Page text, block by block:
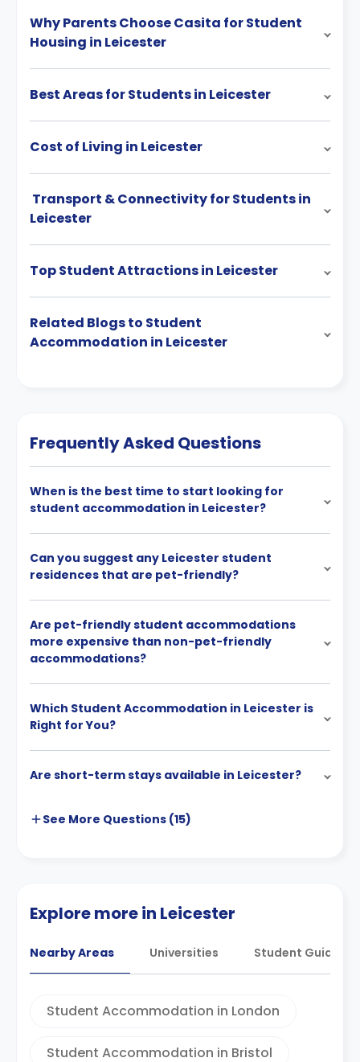
Why Parents Choose Casita for Student
Housing in Leicester
Best Areas for Students in Leicester
Cost of Living in Leicester
Transport & Connectivity for Students in
Leicester
Top Student Attractions in Leicester
Related Blogs to Student
Accommodation in Leicester
Frequently Asked Questions
When is the best time to start looking for
student accommodation in Leicester?
Can you suggest any Leicester student
residences that are pet-friendly?
Are pet-friendly student accommodations
more expensive than non-pet-friendly
accommodations?
Which Student Accommodation in Leicester is
Right for You?
Are short-term stays available in Leicester?
See More Questions (15)
Explore more in Leicester
Nearby Areas Universities Student Guides
Student Accommodation in London
Student Accommodation in Bristol